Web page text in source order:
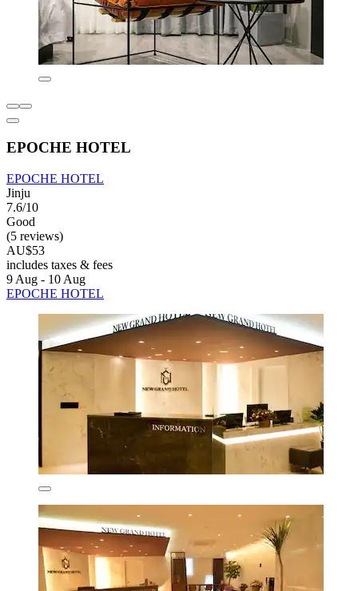
EPOCHE HOTEL
EPOCHE HOTEL
Jinju
7.6/10
Good
(5 reviews)
AU$53
includes taxes & fees
9 Aug - 10 Aug
EPOCHE HOTEL